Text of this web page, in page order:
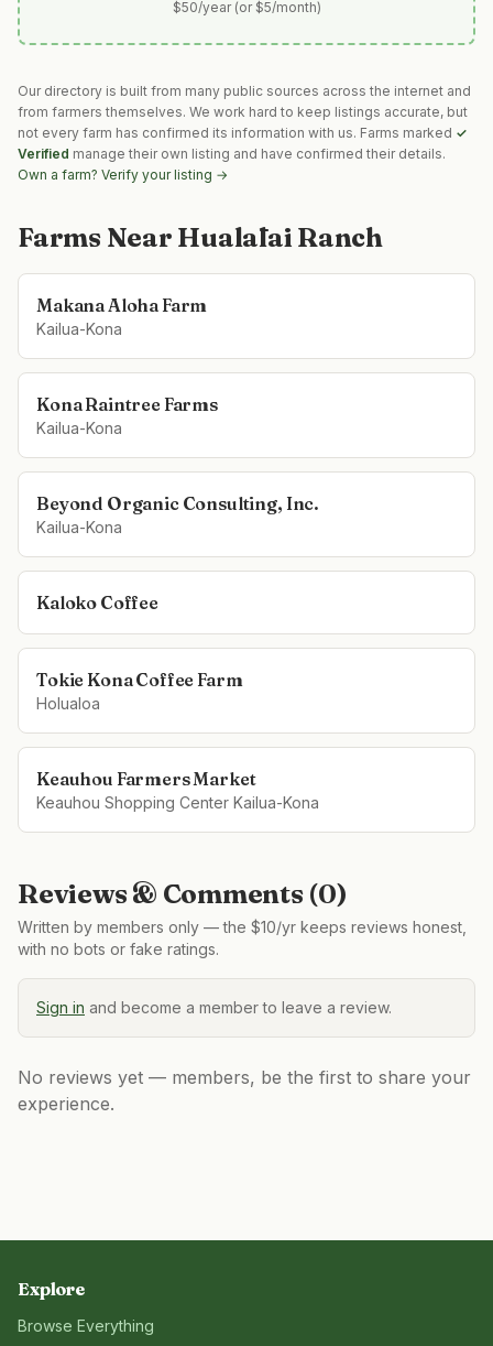
$50/year (or $5/month)
Our directory is built from many public sources across the internet and
from farmers themselves. We work hard to keep listings accurate, but
not every farm has confirmed its information with us. Farms marked ✓
Verified manage their own listing and have confirmed their details.
Own a farm? Verify your listing →
Farms Near Hualālai Ranch
Makana Aloha Farm
Kailua-Kona
Kona Raintree Farms
Kailua-Kona
Beyond Organic Consulting, Inc.
Kailua-Kona
Kaloko Coffee
Tokie Kona Coffee Farm
Holualoa
Keauhou Farmers Market
Keauhou Shopping Center Kailua-Kona
Reviews & Comments (0)
Written by members only — the $10/yr keeps reviews honest,
with no bots or fake ratings.
Sign in and become a member to leave a review.
No reviews yet — members, be the first to share your
experience.
Explore
Browse Everything